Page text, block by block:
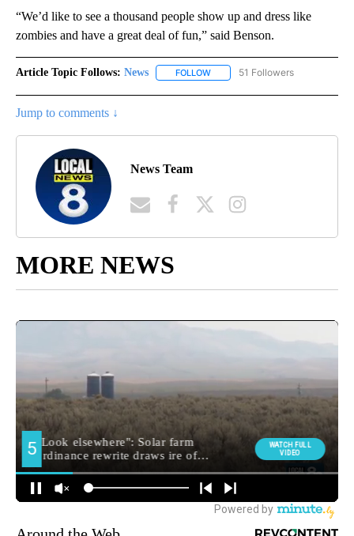
“We’d like to see a thousand people show up and dress like
zombies and have a great deal of fun,” said Benson.
Article Topic Follows: News FOLLOW FOLLOW "NEWS" TO RECEIVE
51 Followers
Jump to comments ↓
News Team
MORE NEWS